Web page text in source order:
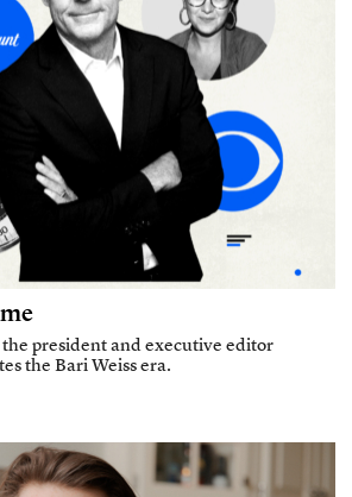
president and executive editor
the Bari Weiss era.